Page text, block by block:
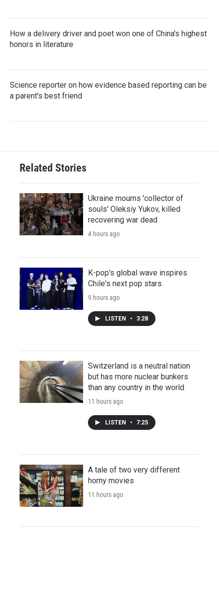
How a delivery driver and poet won one of China's highest
honors in literature
Science reporter on how evidence based reporting can be
a parent's best friend
Related Stories
Ukraine mourns 'collector of
souls' Oleksiy Yukov, killed
recovering war dead
4 hours ago
K-pop's global wave inspires
Chile's next pop stars
9 hours ago
LISTEN • 3:28
Switzerland is a neutral nation
but has more nuclear bunkers
than any country in the world
11 hours ago
LISTEN • 7:25
A tale of two very different
horny movies
11 hours ago